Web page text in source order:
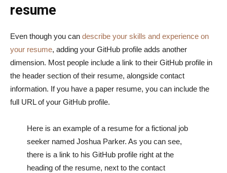
resume
Even though you can describe your skills and experience on
your resume, adding your GitHub profile adds another
dimension. Most people include a link to their GitHub profile in
the header section of their resume, alongside contact
information. If you have a paper resume, you can include the
full URL of your GitHub profile.
Here is an example of a resume for a fictional job
seeker named Joshua Parker. As you can see,
there is a link to his GitHub profile right at the
heading of the resume, next to the contact